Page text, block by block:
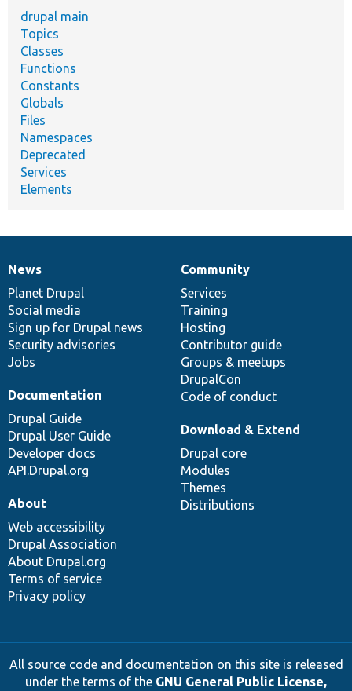
drupal main
Topics
Classes
Functions
Constants
Globals
Files
Namespaces
Deprecated
Services
Elements
News
items
News
Planet Drupal
Social media
Sign up for Drupal news
Security advisories
Jobs
Our
community
Community
Services
Training
Hosting
Contributor guide
Groups & meetups
DrupalCon
Code of conduct
Documentation
Documentation
Drupal Guide
Drupal User Guide
Developer docs
API.Drupal.org
Drupal
code
base
Download & Extend
Drupal core
Modules
Themes
Distributions
Governance
of
community
About
Web accessibility
Drupal Association
About Drupal.org
Terms of service
Privacy policy
All source code and documentation on this site is released
under the terms of the GNU General Public License,